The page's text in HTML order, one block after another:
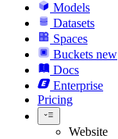
Models
Datasets
Spaces
Buckets new
Docs
Enterprise
Pricing
Website